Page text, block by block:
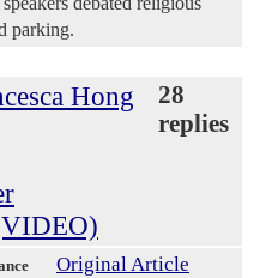
parking.
Hong
28
replies
Original Article